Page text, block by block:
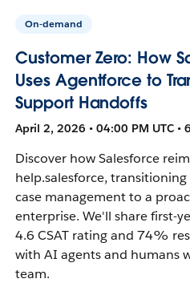
On-demand
Customer Zero: How
Uses Agentforce to
Support Handoffs
April 2, 2026 • 04:00 PM UTC •
Discover how Salesforce
help.salesforce,
case management to a
enterprise. We'll share first-
4.6 CSAT rating and 74%
with AI agents and humans
team.